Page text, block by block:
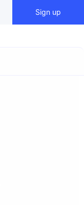
Sign up